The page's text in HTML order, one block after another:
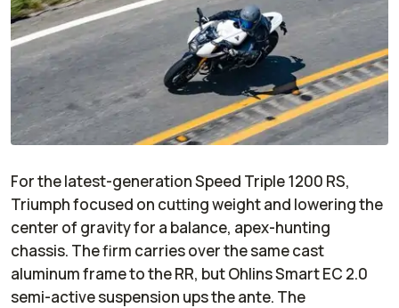
For the latest-generation Speed Triple 1200 RS,
Triumph focused on cutting weight and lowering the
center of gravity for a balance, apex-hunting
chassis. The firm carries over the same cast
aluminum frame to the RR, but Ohlins Smart EC 2.0
semi-active suspension ups the ante. The